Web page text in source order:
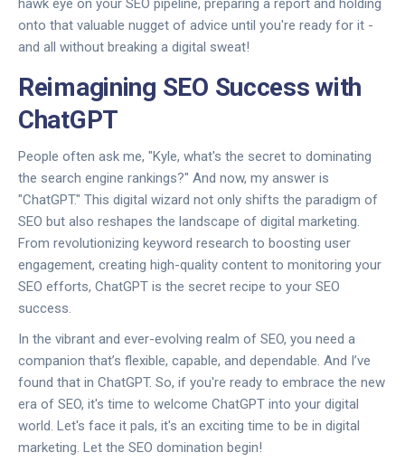
hawk eye on your SEO pipeline, preparing a report and holding
onto that valuable nugget of advice until you're ready for it -
and all without breaking a digital sweat!
Reimagining SEO Success with
ChatGPT
People often ask me, "Kyle, what's the secret to dominating
the search engine rankings?" And now, my answer is
"ChatGPT." This digital wizard not only shifts the paradigm of
SEO but also reshapes the landscape of digital marketing.
From revolutionizing keyword research to boosting user
engagement, creating high-quality content to monitoring your
SEO efforts, ChatGPT is the secret recipe to your SEO
success.
In the vibrant and ever-evolving realm of SEO, you need a
companion that’s flexible, capable, and dependable. And I’ve
found that in ChatGPT. So, if you're ready to embrace the new
era of SEO, it's time to welcome ChatGPT into your digital
world. Let's face it pals, it's an exciting time to be in digital
marketing. Let the SEO domination begin!